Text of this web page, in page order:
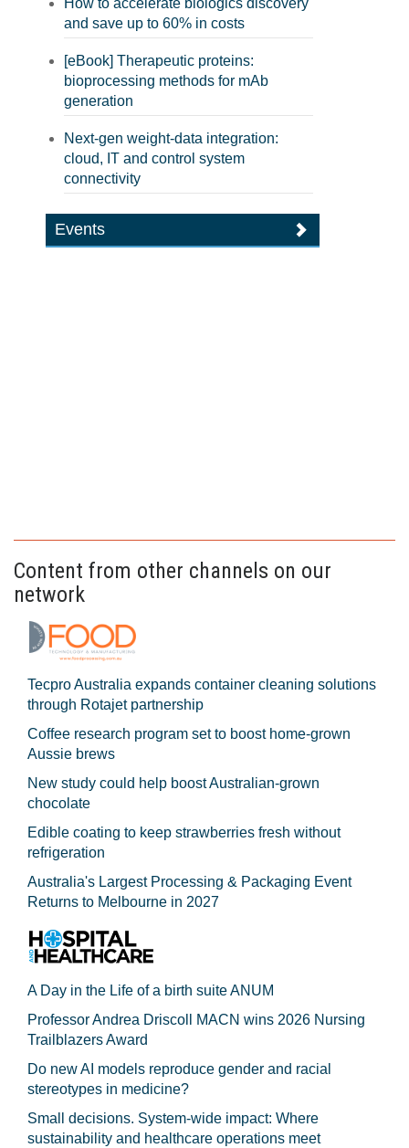
How to accelerate biologics discovery
and save up to 60% in costs
[eBook] Therapeutic proteins:
bioprocessing methods for mAb
generation
Next-gen weight-data integration:
cloud, IT and control system
connectivity
Events
Content from other channels on our
network
Tecpro Australia expands container cleaning solutions
through Rotajet partnership
Coffee research program set to boost home-grown
Aussie brews
New study could help boost Australian-grown
chocolate
Edible coating to keep strawberries fresh without
refrigeration
Australia's Largest Processing & Packaging Event
Returns to Melbourne in 2027
A Day in the Life of a birth suite ANUM
Professor Andrea Driscoll MACN wins 2026 Nursing
Trailblazers Award
Do new AI models reproduce gender and racial
stereotypes in medicine?
Small decisions. System-wide impact: Where
sustainability and healthcare operations meet